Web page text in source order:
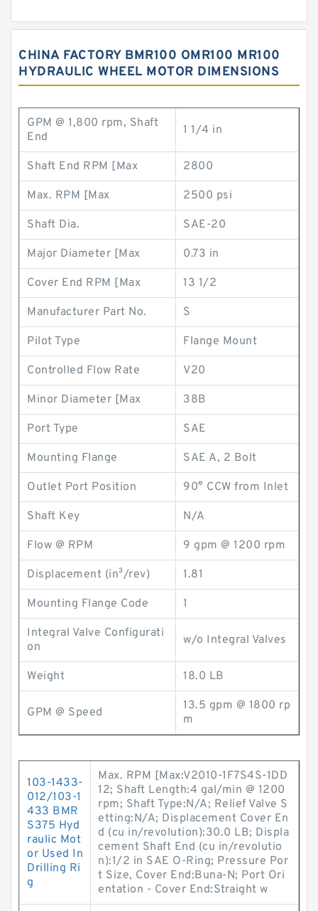
CHINA FACTORY BMR100 OMR100 MR100
HYDRAULIC WHEEL MOTOR DIMENSIONS
GPM @ 1,800 rpm, Shaft
End
1 1/4 in
Shaft End RPM [Max 2800
Max. RPM [Max 2500 psi
Shaft Dia. SAE-20
Major Diameter [Max 0.73 in
Cover End RPM [Max 13 1/2
Manufacturer Part No. S
Pilot Type Flange Mount
Controlled Flow Rate V20
Minor Diameter [Max 38B
Port Type SAE
Mounting Flange SAE A, 2 Bolt
Outlet Port Position 90° CCW from Inlet
Shaft Key N/A
Flow @ RPM 9 gpm @ 1200 rpm
Displacement (in³/rev) 1.81
Mounting Flange Code 1
Integral Valve Configurati
on
w/o Integral Valves
Weight 18.0 LB
GPM @ Speed
13.5 gpm @ 1800 rp
m
103-1433-
012/103-1
433 BMR
S375 Hyd
raulic Mot
or Used In
Drilling Ri
g
Max. RPM [Max:V2010-1F7S4S-1DD
12; Shaft Length:4 gal/min @ 1200
rpm; Shaft Type:N/A; Relief Valve S
etting:N/A; Displacement Cover En
d (cu in/revolution):30.0 LB; Displa
cement Shaft End (cu in/revolutio
n):1/2 in SAE O-Ring; Pressure Por
t Size, Cover End:Buna-N; Port Ori
entation - Cover End:Straight w